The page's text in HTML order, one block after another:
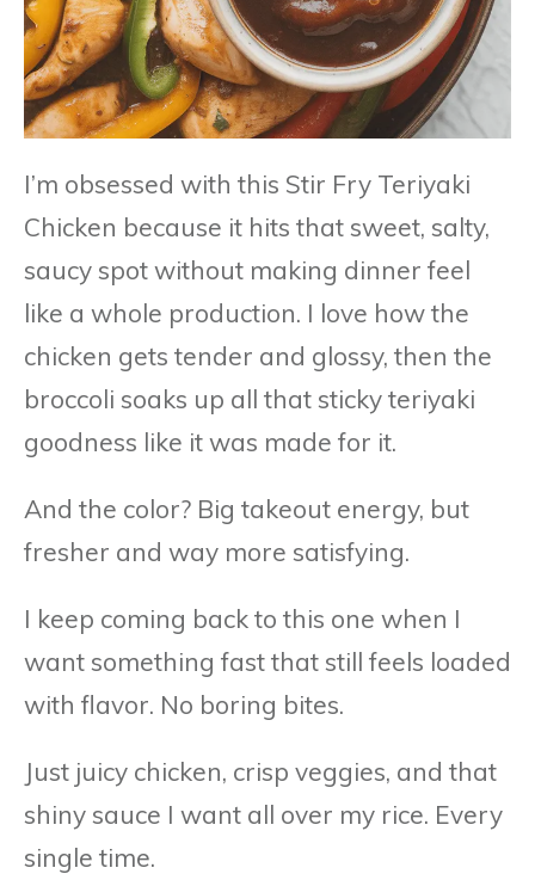
I’m obsessed with this Stir Fry Teriyaki
Chicken because it hits that sweet, salty,
saucy spot without making dinner feel
like a whole production. I love how the
chicken gets tender and glossy, then the
broccoli soaks up all that sticky teriyaki
goodness like it was made for it.
And the color? Big takeout energy, but
fresher and way more satisfying.
I keep coming back to this one when I
want something fast that still feels loaded
with flavor. No boring bites.
Just juicy chicken, crisp veggies, and that
shiny sauce I want all over my rice. Every
single time.